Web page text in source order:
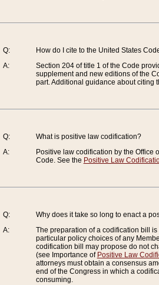
Q:
A:
How do I cite to the United States
Section 204 of title 1 of the Code
supplement and new editions of the
part. Additional guidance about citing
Q:
A:
What is positive law codification?
Positive law codification by the Office
Code. See the Positive Law
Q:
A:
Why does it take so long to enact a
The preparation of a codification bill
particular policy choices of any
codification bill may propose do not
(see Importance of Positive Law
attorneys must obtain a consensus
end of the Congress in which a
consuming.